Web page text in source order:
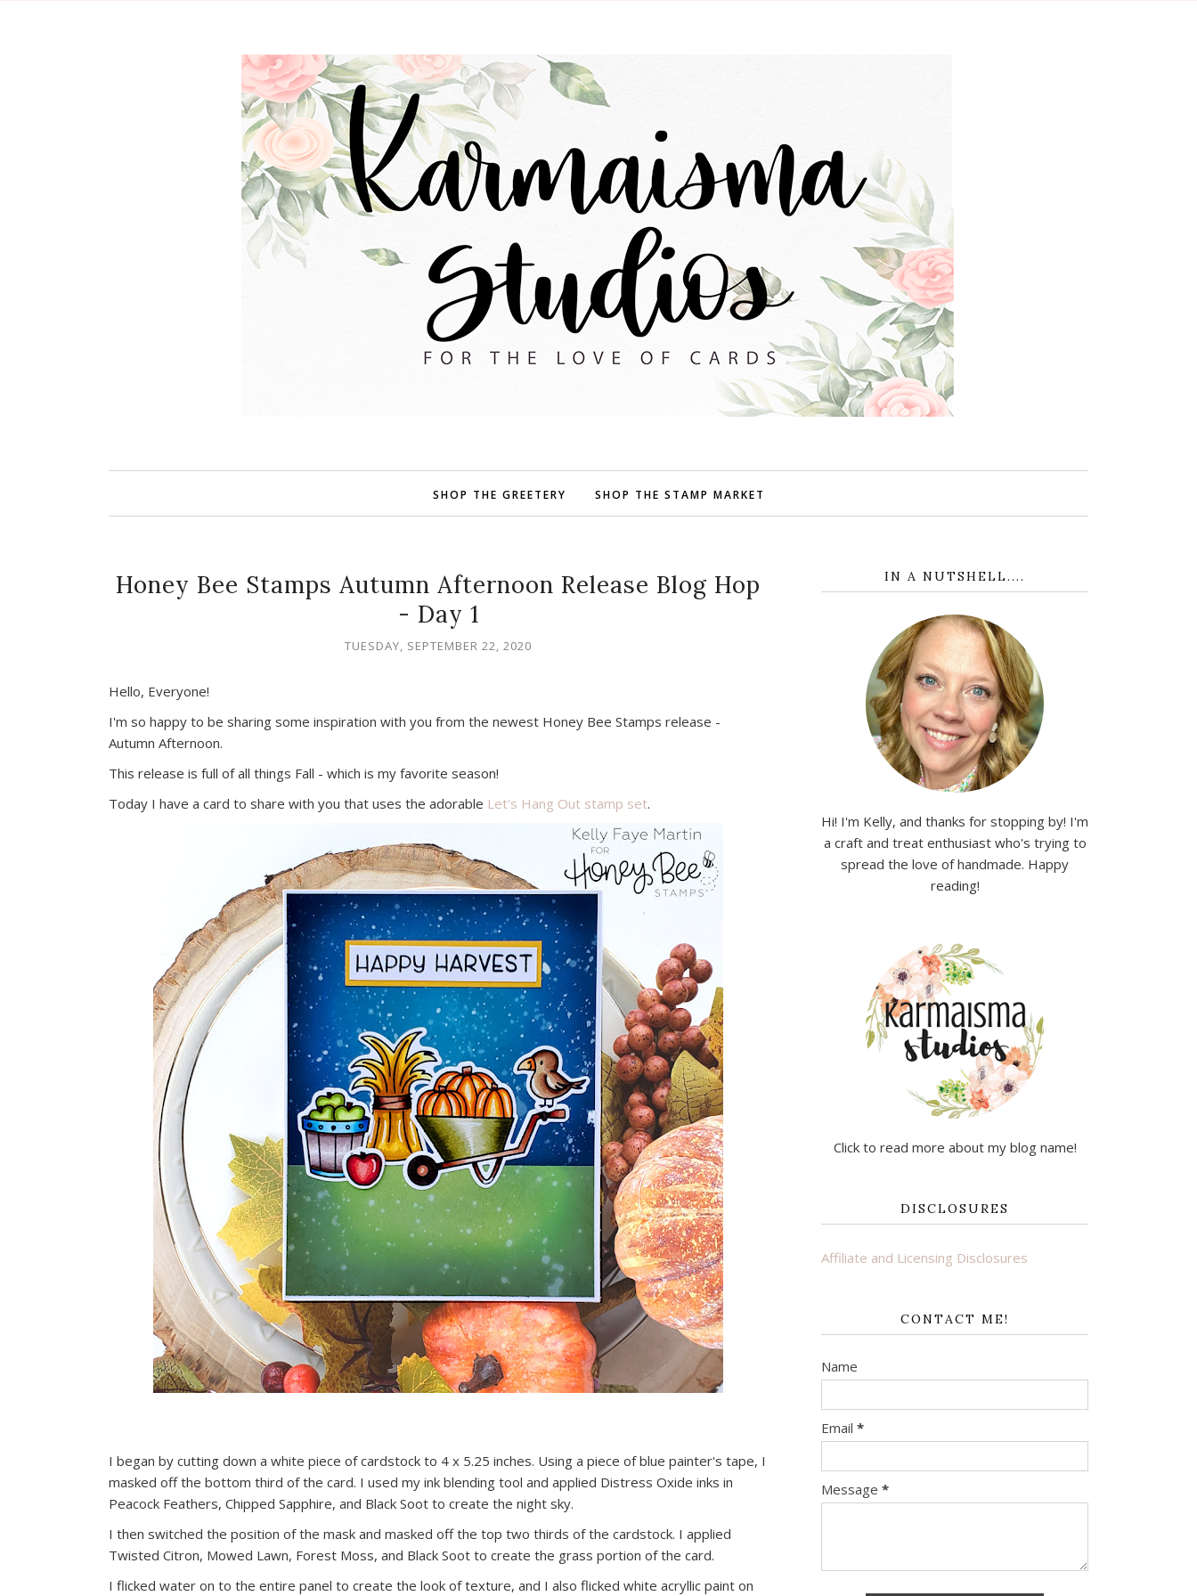
SHOP THE GREETERY SHOP THE STAMP MARKET
Honey Bee Stamps Autumn Afternoon Release Blog Hop
- Day 1
TUESDAY, SEPTEMBER 22, 2020
Hello, Everyone!
I'm so happy to be sharing some inspiration with you from the newest Honey Bee Stamps release -
Autumn Afternoon.
This release is full of all things Fall - which is my favorite season!
Today I have a card to share with you that uses the adorable Let's Hang Out stamp set.
I began by cutting down a white piece of cardstock to 4 x 5.25 inches. Using a piece of blue painter's tape, I
masked off the bottom third of the card. I used my ink blending tool and applied Distress Oxide inks in
Peacock Feathers, Chipped Sapphire, and Black Soot to create the night sky.
I then switched the position of the mask and masked off the top two thirds of the cardstock. I applied
Twisted Citron, Mowed Lawn, Forest Moss, and Black Soot to create the grass portion of the card.
I flicked water on to the entire panel to create the look of texture, and I also flicked white acryllic paint on
IN A NUTSHELL....
Hi! I'm Kelly, and thanks for stopping by! I'm
a craft and treat enthusiast who's trying to
spread the love of handmade. Happy
reading!
Click to read more about my blog name!
DISCLOSURES
Affiliate and Licensing Disclosures
CONTACT ME!
Name
Email *
Message *